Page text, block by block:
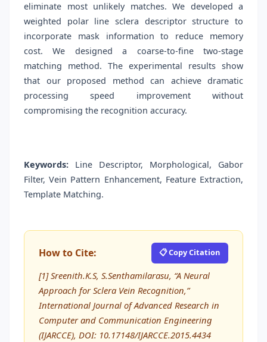
eliminate most unlikely matches. We developed a
weighted polar line sclera descriptor structure to
incorporate mask information to reduce memory
cost. We designed a coarse-to-fine two-stage
matching method. The experimental results show
that our proposed method can achieve dramatic
processing speed improvement without
compromising the recognition accuracy.
Keywords: Line Descriptor, Morphological, Gabor
Filter, Vein Pattern Enhancement, Feature Extraction,
Template Matching.
How to Cite: 📋 Copy Citation
[1] Sreenith.K.S, S.Senthamilarasu, “A Neural
Approach for Sclera Vein Recognition,”
International Journal of Advanced Research in
Computer and Communication Engineering
(IJARCCE), DOI: 10.17148/IJARCCE.2015.4434